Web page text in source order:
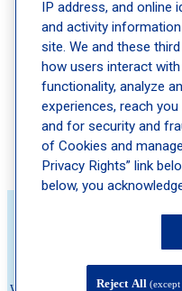
Why Dermatology
Your Care Team
Ragweed Allergy
Psoriatic Arthritis: The
Patients Miss
The Best Skincare
Actinic Keratosis: The
Ignore
IP address, and online
and activity
site. We and these
how users interact
functionality, analyze
experiences, reach
and for security and
of Cookies and
Privacy Rights” link
below, you
Reject All